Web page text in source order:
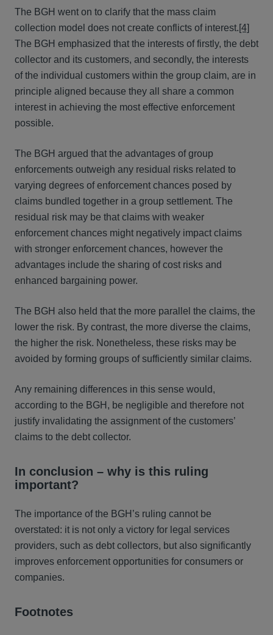
The BGH went on to clarify that the mass claim
collection model does not create conflicts of interest.[4]
The BGH emphasized that the interests of firstly, the debt
collector and its customers, and secondly, the interests
of the individual customers within the group claim, are in
principle aligned because they all share a common
interest in achieving the most effective enforcement
possible.
The BGH argued that the advantages of group
enforcements outweigh any residual risks related to
varying degrees of enforcement chances posed by
claims bundled together in a group settlement. The
residual risk may be that claims with weaker
enforcement chances might negatively impact claims
with stronger enforcement chances, however the
advantages include the sharing of cost risks and
enhanced bargaining power.
The BGH also held that the more parallel the claims, the
lower the risk. By contrast, the more diverse the claims,
the higher the risk. Nonetheless, these risks may be
avoided by forming groups of sufficiently similar claims.
Any remaining differences in this sense would,
according to the BGH, be negligible and therefore not
justify invalidating the assignment of the customers’
claims to the debt collector.
In conclusion – why is this ruling
important?
The importance of the BGH’s ruling cannot be
overstated: it is not only a victory for legal services
providers, such as debt collectors, but also significantly
improves enforcement opportunities for consumers or
companies.
Footnotes